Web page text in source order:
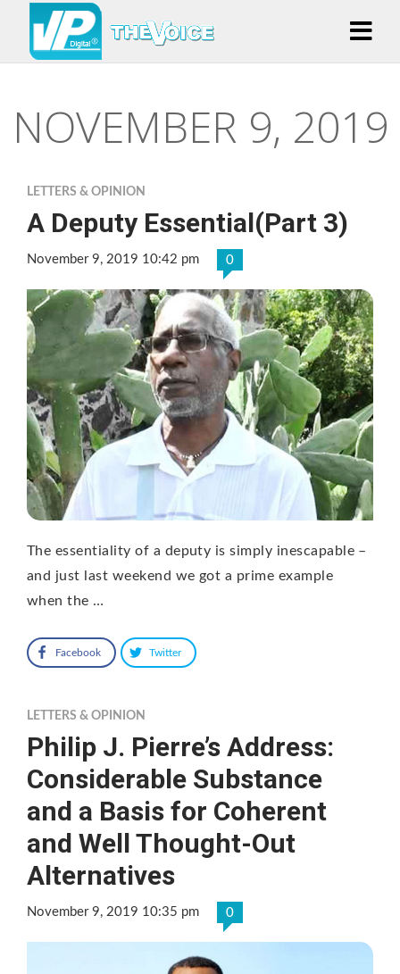
NOVEMBER 9, 2019
LETTERS & OPINION
A Deputy Essential(Part 3)
November 9, 2019 10:42 pm 0
The essentiality of a deputy is simply inescapable –
and just last weekend we got a prime example
when the …
Facebook Twitter
LETTERS & OPINION
Philip J. Pierre’s Address:
Considerable Substance
and a Basis for Coherent
and Well Thought-Out
Alternatives
November 9, 2019 10:35 pm 0